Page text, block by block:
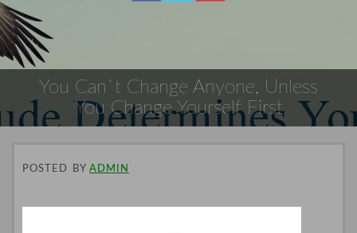
You Can`t Change Anyone, Unless
You Change Yourself First
POSTED BY ADMIN